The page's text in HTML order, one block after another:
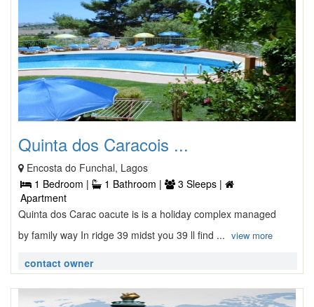
Quinta dos Caracois ...
Encosta do Funchal, Lagos
1 Bedroom |
1 Bathroom |
3 Sleeps |
Apartment
Quinta dos Carac oacute is is a holiday complex managed
by family way In ridge 39 midst you 39 ll find ... view more
contact owner